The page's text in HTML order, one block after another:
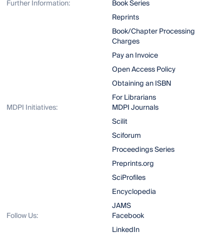
Further Information:
Book Series
Reprints
Book/Chapter Processing
Charges
Pay an Invoice
Open Access Policy
Obtaining an ISBN
For Librarians
MDPI Initiatives:
MDPI Journals
Scilit
Sciforum
Proceedings Series
Preprints.org
SciProfiles
Encyclopedia
JAMS
Follow Us:
Facebook
LinkedIn